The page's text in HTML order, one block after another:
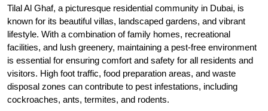
Tilal Al Ghaf, a picturesque residential community in Dubai, is
known for its beautiful villas, landscaped gardens, and vibrant
lifestyle. With a combination of family homes, recreational
facilities, and lush greenery, maintaining a pest-free environment
is essential for ensuring comfort and safety for all residents and
visitors. High foot traffic, food preparation areas, and waste
disposal zones can contribute to pest infestations, including
cockroaches, ants, termites, and rodents.